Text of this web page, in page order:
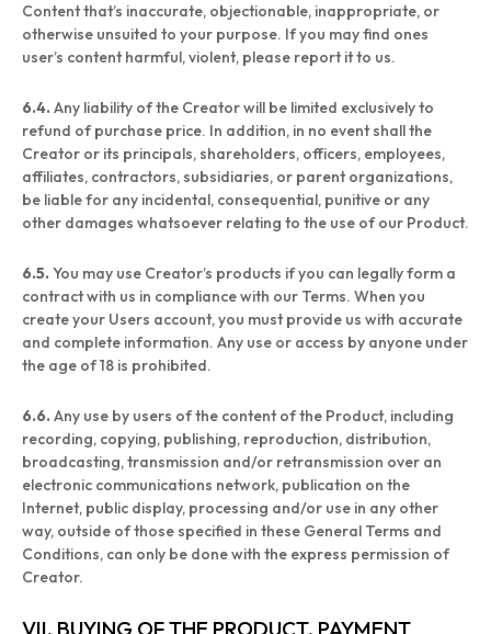
Content that’s inaccurate, objectionable, inappropriate, or
otherwise unsuited to your purpose. If you may find ones
user’s content harmful, violent, please report it to us.
6.4. Any liability of the Creator will be limited exclusively to
refund of purchase price. In addition, in no event shall the
Creator or its principals, shareholders, officers, employees,
affiliates, contractors, subsidiaries, or parent organizations,
be liable for any incidental, consequential, punitive or any
other damages whatsoever relating to the use of our Product.
6.5. You may use Creator’s products if you can legally form a
contract with us in compliance with our Terms. When you
create your Users account, you must provide us with accurate
and complete information. Any use or access by anyone under
the age of 18 is prohibited.
6.6. Any use by users of the content of the Product, including
recording, copying, publishing, reproduction, distribution,
broadcasting, transmission and/or retransmission over an
electronic communications network, publication on the
Internet, public display, processing and/or use in any other
way, outside of those specified in these General Terms and
Conditions, can only be done with the express permission of
Creator.
VII. BUYING OF THE PRODUCT. PAYMENT